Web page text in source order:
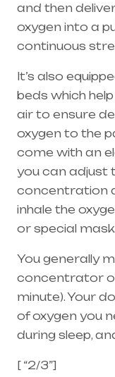
and then
oxygen into a
continuous
It’s also
beds which
air to ensure
oxygen to the
come with an
you can adjust
concentration
inhale the
or special mask.
You generally
concentrator
minute). Your
of oxygen you
during sleep,
[ “2/3”]